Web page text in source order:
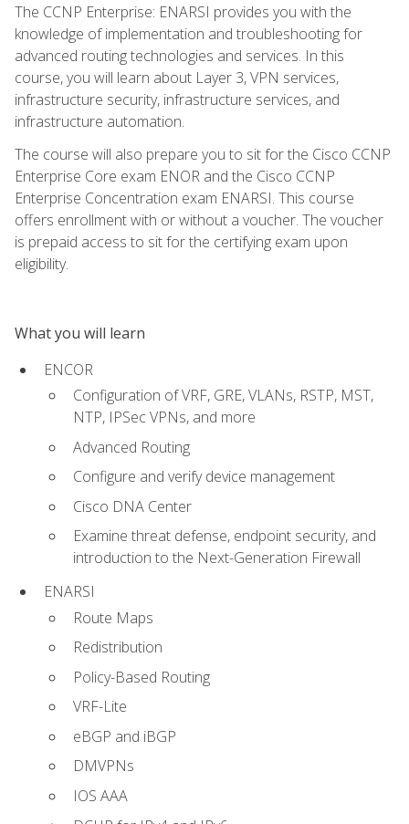
The CCNP Enterprise: ENARSI provides you with the
knowledge of implementation and troubleshooting for
advanced routing technologies and services. In this
course, you will learn about Layer 3, VPN services,
infrastructure security, infrastructure services, and
infrastructure automation.
The course will also prepare you to sit for the Cisco CCNP
Enterprise Core exam ENOR and the Cisco CCNP
Enterprise Concentration exam ENARSI. This course
offers enrollment with or without a voucher. The voucher
is prepaid access to sit for the certifying exam upon
eligibility.
What you will learn
ENCOR
Configuration of VRF, GRE, VLANs, RSTP, MST,
NTP, IPSec VPNs, and more
Advanced Routing
Configure and verify device management
Cisco DNA Center
Examine threat defense, endpoint security, and
introduction to the Next-Generation Firewall
ENARSI
Route Maps
Redistribution
Policy-Based Routing
VRF-Lite
eBGP and iBGP
DMVPNs
IOS AAA